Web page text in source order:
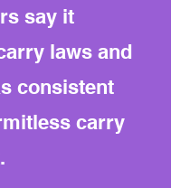
say it
laws and
consistent
carry